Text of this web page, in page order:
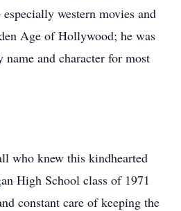
western movies and
Age of Hollywood; he was
and character for most
who knew this kindhearted
High School class of 1971
constant care of keeping the